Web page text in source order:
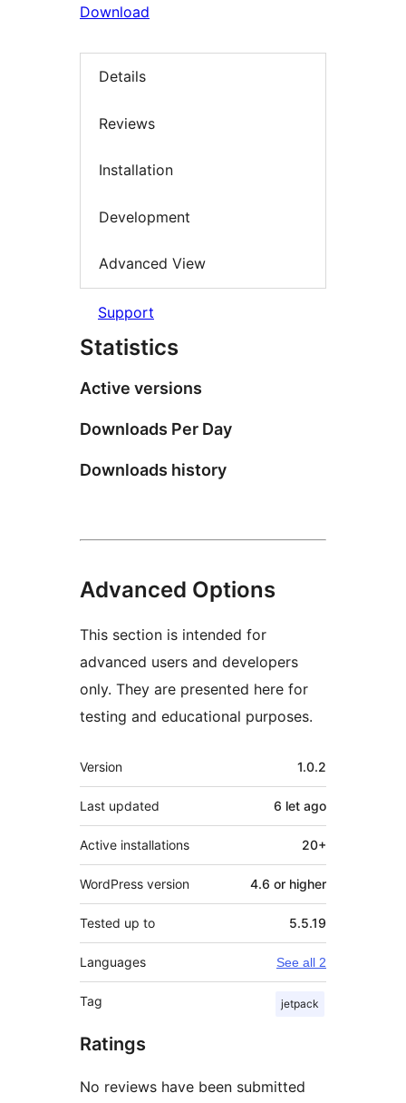
Download
Details
Reviews
Installation
Development
Advanced View
Support
Statistics
Active versions
Downloads Per Day
Downloads history
Advanced Options
This section is intended for
advanced users and developers
only. They are presented here for
testing and educational purposes.
Meta
Version 1.0.2
Last updated 6 let ago
Active installations 20+
WordPress version 4.6 or higher
Tested up to 5.5.19
Languages See all 2
Tag jetpack
Ratings
No reviews have been submitted